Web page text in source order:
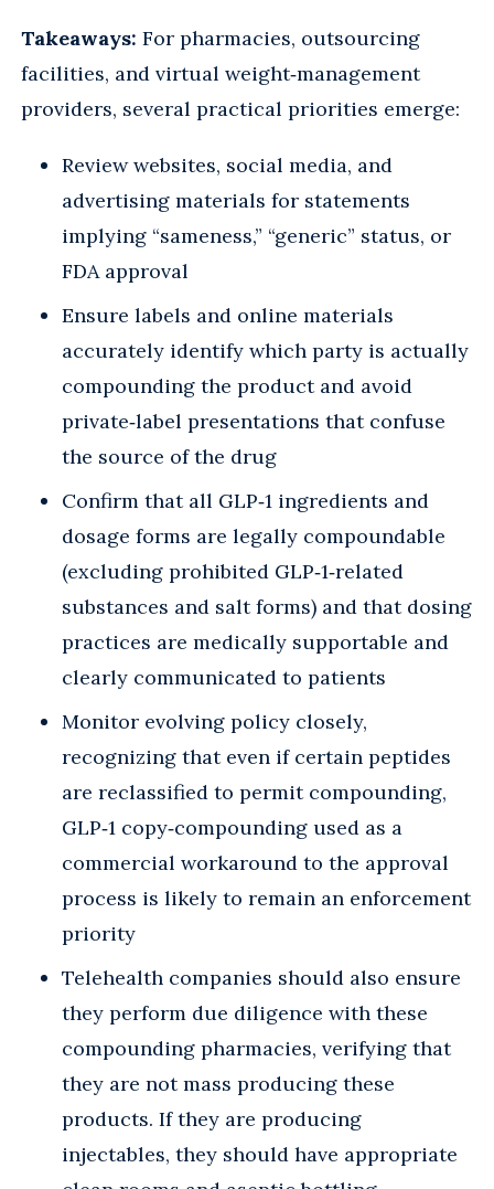
Takeaways: For pharmacies, outsourcing
facilities, and virtual weight‑management
providers, several practical priorities emerge:
Review websites, social media, and
advertising materials for statements
implying “sameness,” “generic” status, or
FDA approval
Ensure labels and online materials
accurately identify which party is actually
compounding the product and avoid
private‑label presentations that confuse
the source of the drug
Confirm that all GLP‑1 ingredients and
dosage forms are legally compoundable
(excluding prohibited GLP‑1‑related
substances and salt forms) and that dosing
practices are medically supportable and
clearly communicated to patients
Monitor evolving policy closely,
recognizing that even if certain peptides
are reclassified to permit compounding,
GLP‑1 copy‑compounding used as a
commercial workaround to the approval
process is likely to remain an enforcement
priority
Telehealth companies should also ensure
they perform due diligence with these
compounding pharmacies, verifying that
they are not mass producing these
products. If they are producing
injectables, they should have appropriate